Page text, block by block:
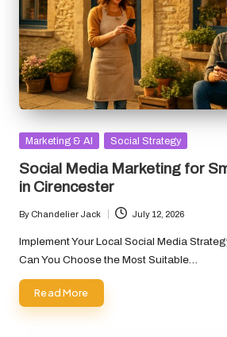
Posted
Marketing & AI Social Strategy
Social Media Marketing for
in Cirencester
Posted
by
By Chandelier Jack July 12, 2026
Implement Your Local Social Media
Can You Choose the Most Suitable…
Read More